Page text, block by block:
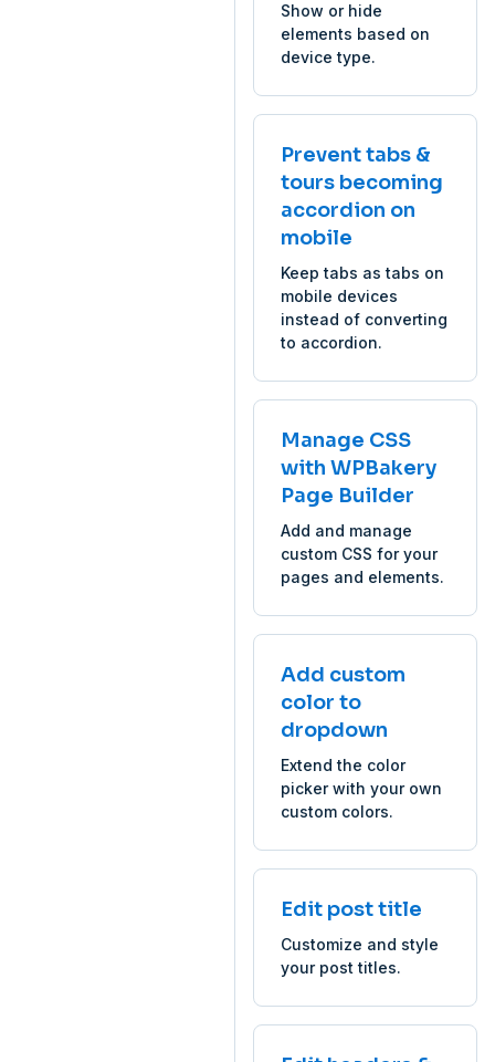
Show or hide
elements based on
device type.
Prevent tabs &
tours becoming
accordion on
mobile
Keep tabs as tabs on
mobile devices
instead of converting
to accordion.
Manage CSS
with WPBakery
Page Builder
Add and manage
custom CSS for your
pages and elements.
Add custom
color to
dropdown
Extend the color
picker with your own
custom colors.
Edit post title
Customize and style
your post titles.